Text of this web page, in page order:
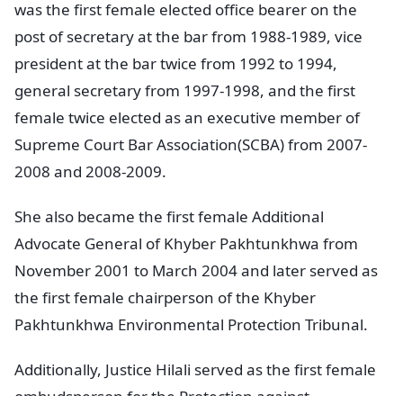
was the first female elected office bearer on the
post of secretary at the bar from 1988-1989, vice
president at the bar twice from 1992 to 1994,
general secretary from 1997-1998, and the first
female twice elected as an executive member of
Supreme Court Bar Association(SCBA) from 2007-
2008 and 2008-2009.
She also became the first female Additional
Advocate General of Khyber Pakhtunkhwa from
November 2001 to March 2004 and later served as
the first female chairperson of the Khyber
Pakhtunkhwa Environmental Protection Tribunal.
Additionally, Justice Hilali served as the first female